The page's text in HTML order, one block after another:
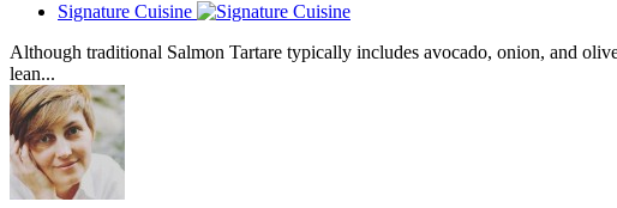
Signature Cuisine
Although traditional Salmon Tartare typically includes avocado, onion, and
lean...